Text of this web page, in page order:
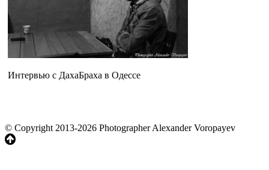
Интервью с ДахаБраха в Одессе
© Copyright 2013-2026 Photographer Alexander Voropayev